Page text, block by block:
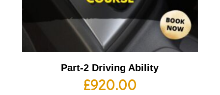
Part-2 Driving Ability
£920.00